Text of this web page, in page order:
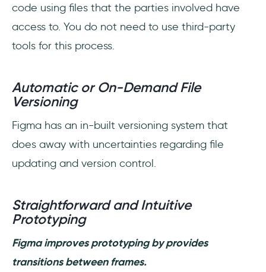
code using files that the parties involved have
access to. You do not need to use third-party
tools for this process.
Automatic or On-Demand File
Versioning
Figma has an in-built versioning system that
does away with uncertainties regarding file
updating and version control.
Straightforward and Intuitive
Prototyping
Figma improves prototyping by provides
transitions between frames.